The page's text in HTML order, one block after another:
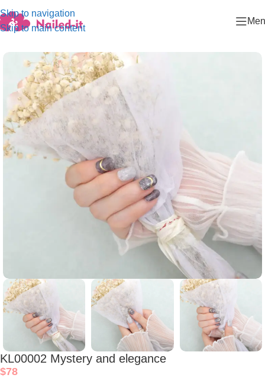
Skip to navigation
Skip to main content
Home/Dark color series
KL00002 Mystery and elegance
$78